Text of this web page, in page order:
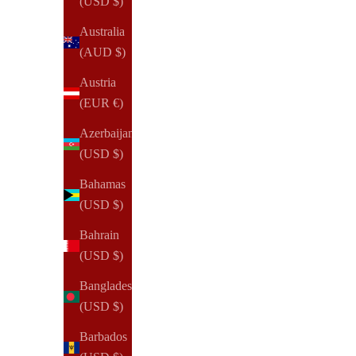
Australia
(AUD $)
Austria
(EUR €)
Azerbaijan
(USD $)
Bahamas
(USD $)
Bahrain
(USD $)
Bangladesh
(USD $)
Barbados